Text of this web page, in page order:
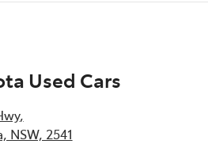
Used Cars
,
NSW, 2541